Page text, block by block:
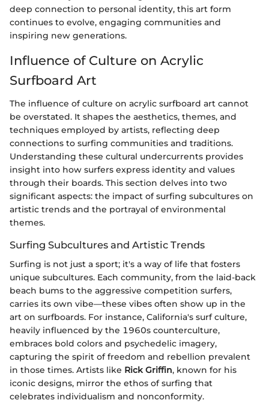
deep connection to personal identity, this art form
continues to evolve, engaging communities and
inspiring new generations.
Influence of Culture on Acrylic
Surfboard Art
The influence of culture on acrylic surfboard art cannot
be overstated. It shapes the aesthetics, themes, and
techniques employed by artists, reflecting deep
connections to surfing communities and traditions.
Understanding these cultural undercurrents provides
insight into how surfers express identity and values
through their boards. This section delves into two
significant aspects: the impact of surfing subcultures on
artistic trends and the portrayal of environmental
themes.
Surfing Subcultures and Artistic Trends
Surfing is not just a sport; it's a way of life that fosters
unique subcultures. Each community, from the laid-back
beach bums to the aggressive competition surfers,
carries its own vibe—these vibes often show up in the
art on surfboards. For instance, California's surf culture,
heavily influenced by the 1960s counterculture,
embraces bold colors and psychedelic imagery,
capturing the spirit of freedom and rebellion prevalent
in those times. Artists like Rick Griffin, known for his
iconic designs, mirror the ethos of surfing that
celebrates individualism and nonconformity.